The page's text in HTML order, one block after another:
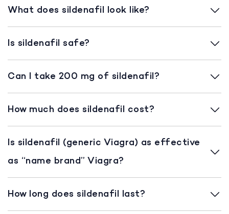
What does sildenafil look like?
Is sildenafil safe?
Can I take 200 mg of sildenafil?
How much does sildenafil cost?
Is sildenafil (generic Viagra) as effective
as “name brand” Viagra?
How long does sildenafil last?